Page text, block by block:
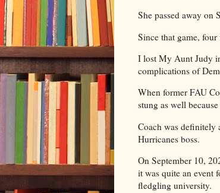
She passed away on
Since that game,
I lost My Aunt Judy
complications of
When former FAU
stung as well
Coach was definitely
Hurricanes boss.
On September 10,
it was quite an event
fledgling university.